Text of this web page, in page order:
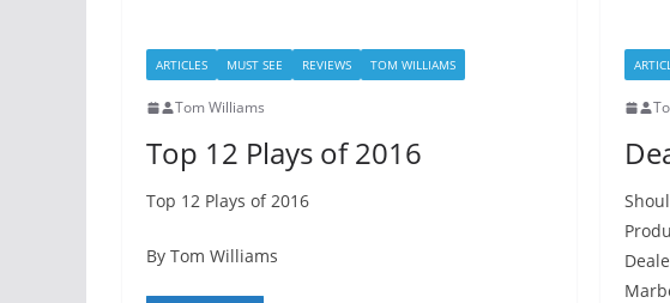
ARTICLES MUST SEE REVIEWS TOM WILLIAMS
Tom Williams
Top 12 Plays of 2016
Top 12 Plays of 2016
By Tom Williams